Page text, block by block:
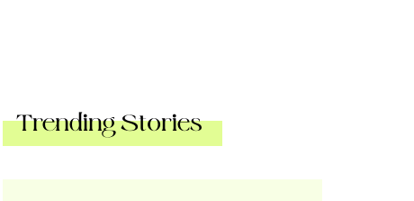
Trending Stories